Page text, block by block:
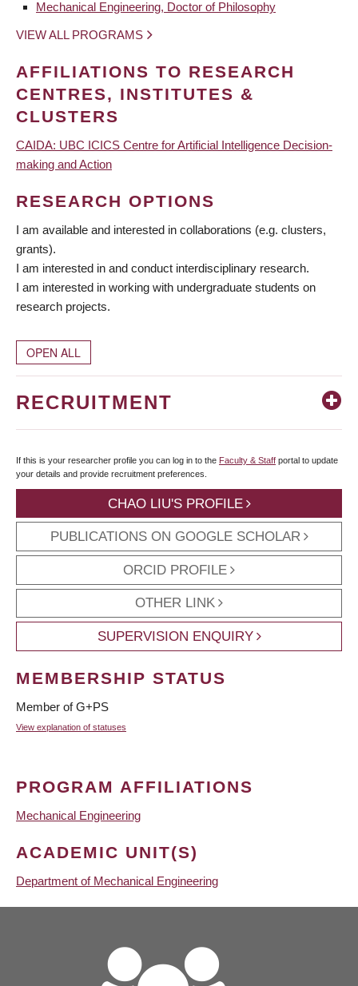
Mechanical Engineering, Doctor of Philosophy
VIEW ALL PROGRAMS
AFFILIATIONS TO RESEARCH
CENTRES, INSTITUTES &
CLUSTERS
CAIDA: UBC ICICS Centre for Artificial Intelligence Decision-
making and Action
RESEARCH OPTIONS
I am available and interested in collaborations (e.g. clusters,
grants).
I am interested in and conduct interdisciplinary research.
I am interested in working with undergraduate students on
research projects.
OPEN ALL
RECRUITMENT
If this is your researcher profile you can log in to the Faculty & Staff portal to update
your details and provide recruitment preferences.
CHAO LIU'S PROFILE
PUBLICATIONS ON GOOGLE SCHOLAR
ORCID PROFILE
OTHER LINK
SUPERVISION ENQUIRY
MEMBERSHIP STATUS
Member of G+PS
View explanation of statuses
PROGRAM AFFILIATIONS
Mechanical Engineering
ACADEMIC UNIT(S)
Department of Mechanical Engineering